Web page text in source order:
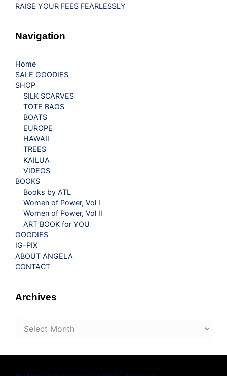
RAISE YOUR FEES FEARLESSLY
Navigation
Home
SALE GOODIES
SHOP
SILK SCARVES
TOTE BAGS
BOATS
EUROPE
HAWAII
TREES
KAILUA
VIDEOS
BOOKS
Books by ATL
Women of Power, Vol I
Women of Power, Vol II
ART BOOK for YOU
GOODIES
IG-PIX
ABOUT ANGELA
CONTACT
Archives
Archives